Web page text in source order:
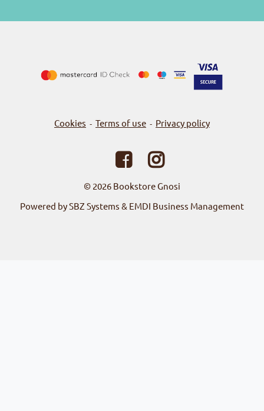
Cookies - Terms of use - Privacy policy
© 2026 Bookstore Gnosi
Powered by SBZ Systems & EMDI Business Management